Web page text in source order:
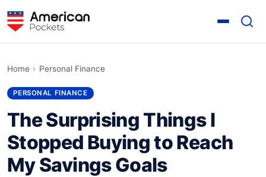
Home › Personal Finance
PERSONAL FINANCE
The Surprising Things I
Stopped Buying to Reach
My Savings Goals